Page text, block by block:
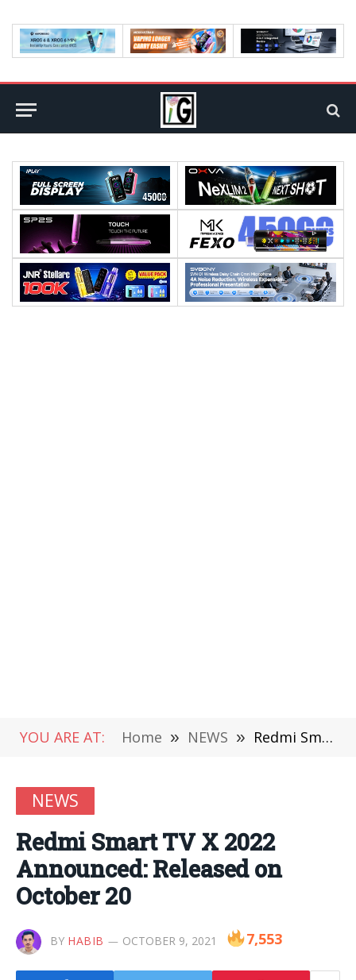
YOU ARE AT: Home » NEWS » Redmi Smart TV X 2022 Announced: Released on October 20
NEWS
Redmi Smart TV X 2022
Announced: Released on
October 20
BY HABIB OCTOBER 9, 2021 7,553